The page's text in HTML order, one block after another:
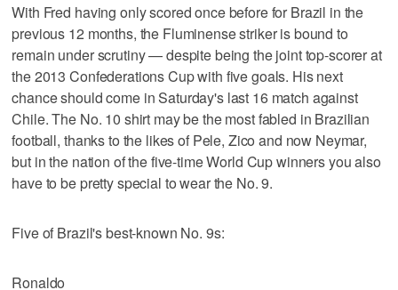
With Fred having only scored once before for Brazil in the
previous 12 months, the Fluminense striker is bound to
remain under scrutiny — despite being the joint top-scorer at
the 2013 Confederations Cup with five goals. His next
chance should come in Saturday's last 16 match against
Chile. The No. 10 shirt may be the most fabled in Brazilian
football, thanks to the likes of Pele, Zico and now Neymar,
but in the nation of the five-time World Cup winners you also
have to be pretty special to wear the No. 9.
Five of Brazil's best-known No. 9s:
Ronaldo